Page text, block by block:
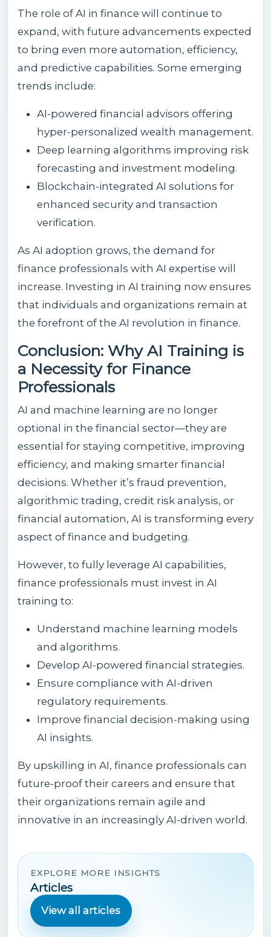
The role of AI in finance will continue to
expand, with future advancements expected
to bring even more automation, efficiency,
and predictive capabilities. Some emerging
trends include:
AI-powered financial advisors offering
hyper-personalized wealth management.
Deep learning algorithms improving risk
forecasting and investment modeling.
Blockchain-integrated AI solutions for
enhanced security and transaction
verification.
As AI adoption grows, the demand for
finance professionals with AI expertise will
increase. Investing in AI training now ensures
that individuals and organizations remain at
the forefront of the AI revolution in finance.
Conclusion: Why AI Training is
a Necessity for Finance
Professionals
AI and machine learning are no longer
optional in the financial sector—they are
essential for staying competitive, improving
efficiency, and making smarter financial
decisions. Whether it’s fraud prevention,
algorithmic trading, credit risk analysis, or
financial automation, AI is transforming every
aspect of finance and budgeting.
However, to fully leverage AI capabilities,
finance professionals must invest in AI
training to:
Understand machine learning models
and algorithms.
Develop AI-powered financial strategies.
Ensure compliance with AI-driven
regulatory requirements.
Improve financial decision-making using
AI insights.
By upskilling in AI, finance professionals can
future-proof their careers and ensure that
their organizations remain agile and
innovative in an increasingly AI-driven world.
EXPLORE MORE INSIGHTS
Articles
View all articles